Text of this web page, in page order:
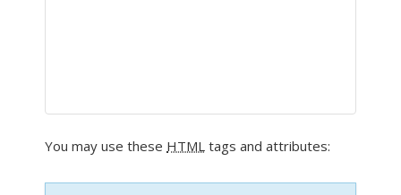
You may use these HTML tags and attributes: